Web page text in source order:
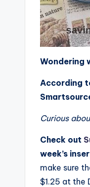
Wondering
According
Curious
Check out
week’s
make sure
$1.25 at the